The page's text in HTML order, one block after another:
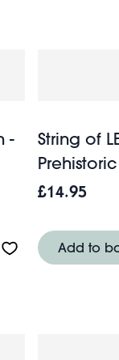
-
Matt ceramic
String of
£14.95
Add to